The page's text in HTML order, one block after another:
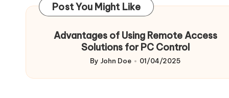
Post You Might Like
Advantages of Using Remote Access
Solutions for PC Control
Posted
by
By John Doe 01/04/2025